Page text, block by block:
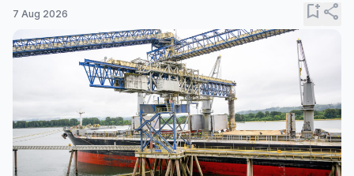
7 Aug 2026 bookmark_addshare